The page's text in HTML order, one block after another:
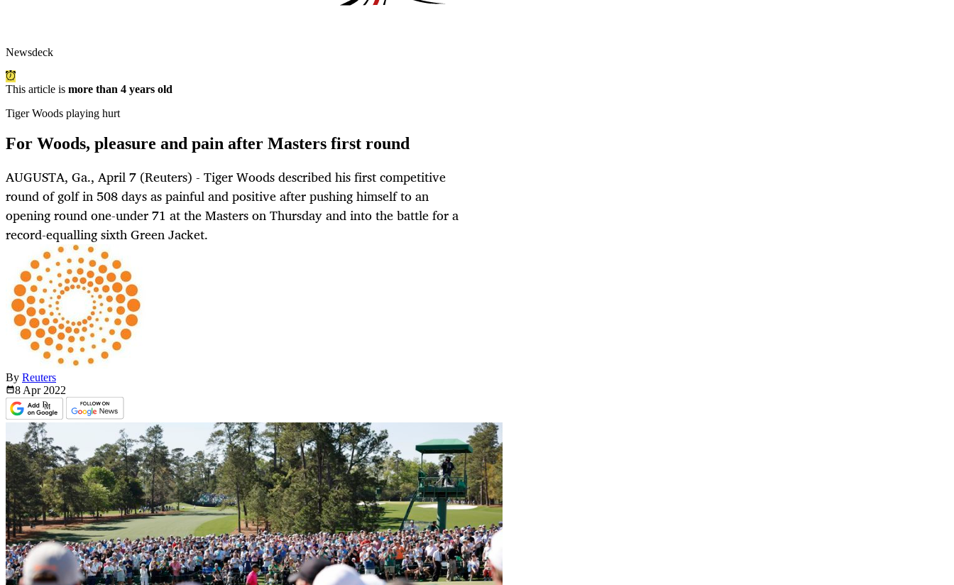
Newsdeck
This article is more than 4 years old
Tiger Woods playing hurt
For Woods, pleasure and pain after Masters first round
AUGUSTA, Ga., April 7 (Reuters) - Tiger Woods described his first competitive
round of golf in 508 days as painful and positive after pushing himself to an
opening round one-under 71 at the Masters on Thursday and into the battle for a
record-equalling sixth Green Jacket.
By Reuters
8 Apr 2022